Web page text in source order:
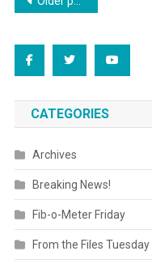
CATEGORIES
Archives
Breaking News!
Fib-o-Meter Friday
From the Files Tuesday